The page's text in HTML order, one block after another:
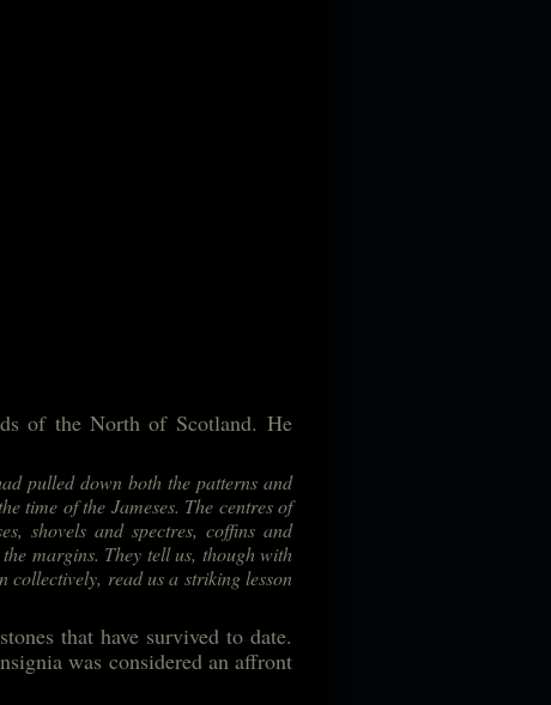
of the North of Scotland. He
pulled down both the patterns and
time of the Jameses. The centres of
shovels and spectres, coffins and
margins. They tell us, though with
collectively, read us a striking lesson
that have survived to date.
was considered an affront